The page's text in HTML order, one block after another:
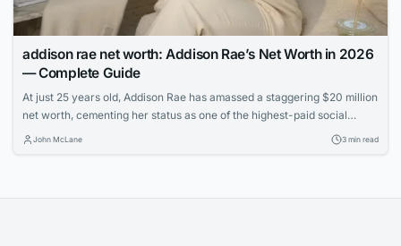
addison rae net worth: Addison Rae’s Net Worth in 2026
— Complete Guide
At just 25 years old, Addison Rae has amassed a staggering $20 million
net worth, cementing her status as one of the highest-paid social
media stars. Learn how the TikTok sensation built her multimedia
John McLane 3 min read